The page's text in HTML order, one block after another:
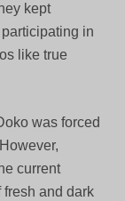
kept
in
like true
was forced
current
and dark